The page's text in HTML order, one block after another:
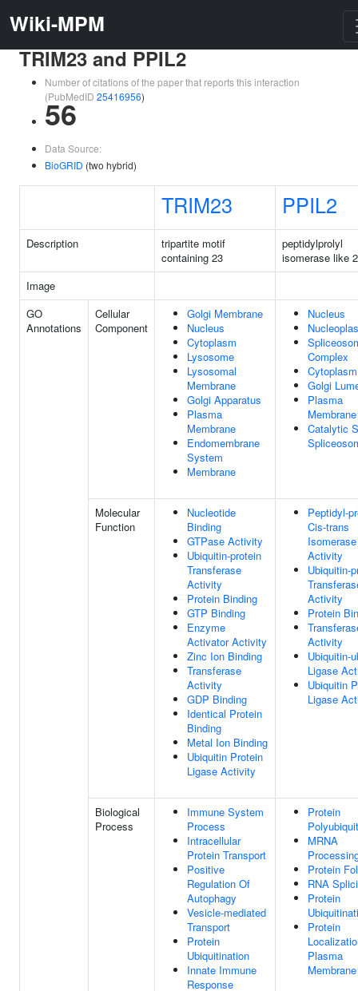
Wiki-MPM
TRIM23 and PPIL2
Number of citations of the paper that reports this interaction
(PubMedID 25416956)
56
Data Source:
BioGRID (two hybrid)
TRIM23 PPIL2
Description
tripartite motif
containing 23
peptidylprolyl
isomerase like 2
Image
GO
Annotations
Cellular
Component
Golgi Membrane
Nucleus
Cytoplasm
Lysosome
Lysosomal
Membrane
Golgi Apparatus
Plasma
Membrane
Endomembrane
System
Membrane
Nucleus
Complex
Cytoplasm
Golgi
Plasma
Membrane
Catalytic
Molecular
Function
Nucleotide
Binding
GTPase Activity
Ubiquitin-protein
Transferase
Activity
Protein Binding
GTP Binding
Enzyme
Activator Activity
Zinc Ion Binding
Transferase
Activity
GDP Binding
Identical Protein
Binding
Metal Ion Binding
Ubiquitin Protein
Ligase Activity
Peptidyl-
Cis-trans
Isomerase
Activity
Ubiquitin-
Activity
Protein
Activity
Ubiquitin-
Ligase
Ubiquitin
Ligase
Biological
Process
Immune System
Process
Intracellular
Protein Transport
Positive
Regulation Of
Autophagy
Vesicle-mediated
Transport
Protein
Ubiquitination
Innate Immune
Response
Protein
MRNA
Protein
RNA
Protein
Protein
Plasma
Membrane